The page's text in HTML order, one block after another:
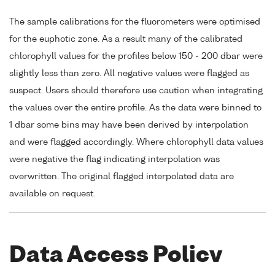
The sample calibrations for the fluorometers were optimised
for the euphotic zone. As a result many of the calibrated
chlorophyll values for the profiles below 150 - 200 dbar were
slightly less than zero. All negative values were flagged as
suspect. Users should therefore use caution when integrating
the values over the entire profile. As the data were binned to
1 dbar some bins may have been derived by interpolation
and were flagged accordingly. Where chlorophyll data values
were negative the flag indicating interpolation was
overwritten. The original flagged interpolated data are
available on request.
Data Access Policy